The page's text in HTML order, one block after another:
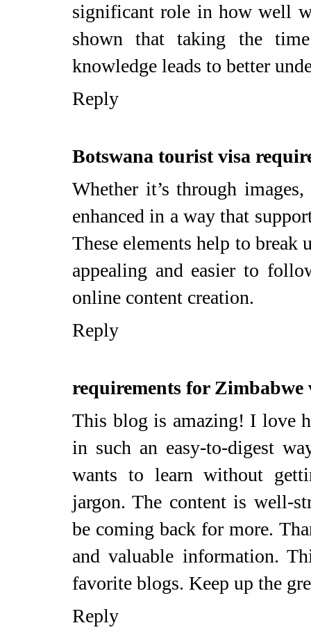
significant role in how well
shown that taking the
knowledge leads to better
Reply
Botswana tourist visa
Whether it’s through
enhanced in a way that
These elements help to
appealing and easier to
online content creation.
Reply
requirements for Zimbabwe
This blog is amazing! I love
in such an easy-to-digest
wants to learn without
jargon. The content is well-
be coming back for more.
and valuable information.
favorite blogs. Keep up the
Reply